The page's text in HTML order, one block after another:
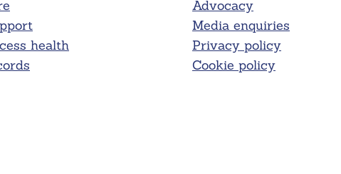
health
Advocacy
Media enquiries
Privacy policy
Cookie policy